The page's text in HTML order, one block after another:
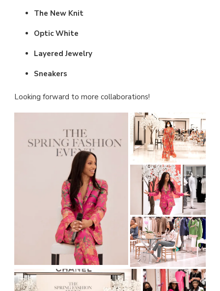
The New Knit
Optic White
Layered Jewelry
Sneakers
Looking forward to more collaborations!